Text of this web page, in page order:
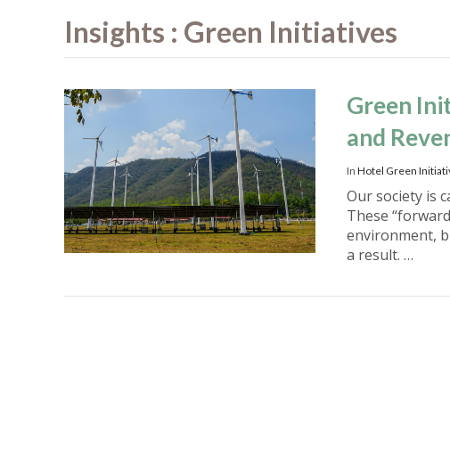
Insights : Green Initiatives
Green
and
In Hotel Green
Our society is
These
environment,
a result. …